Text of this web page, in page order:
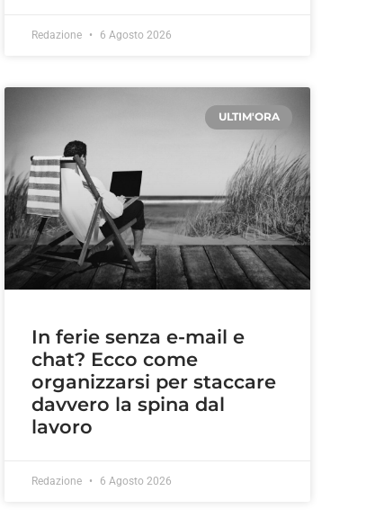
Redazione 6 Agosto 2026
ULTIM'ORA
In ferie senza e-mail e
chat? Ecco come
organizzarsi per staccare
davvero la spina dal
lavoro
Redazione 6 Agosto 2026